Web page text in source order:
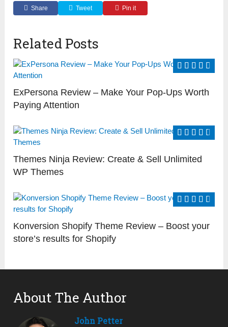
Share Tweet Pin it
Related Posts
ExPersona Review – Make Your Pop-Ups Worth
Paying Attention
Themes Ninja Review: Create & Sell Unlimited
WP Themes
Konversion Shopify Theme Review – Boost your
store’s results for Shopify
About The Author
John Petter